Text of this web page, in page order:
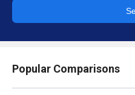
Popular Comparisons